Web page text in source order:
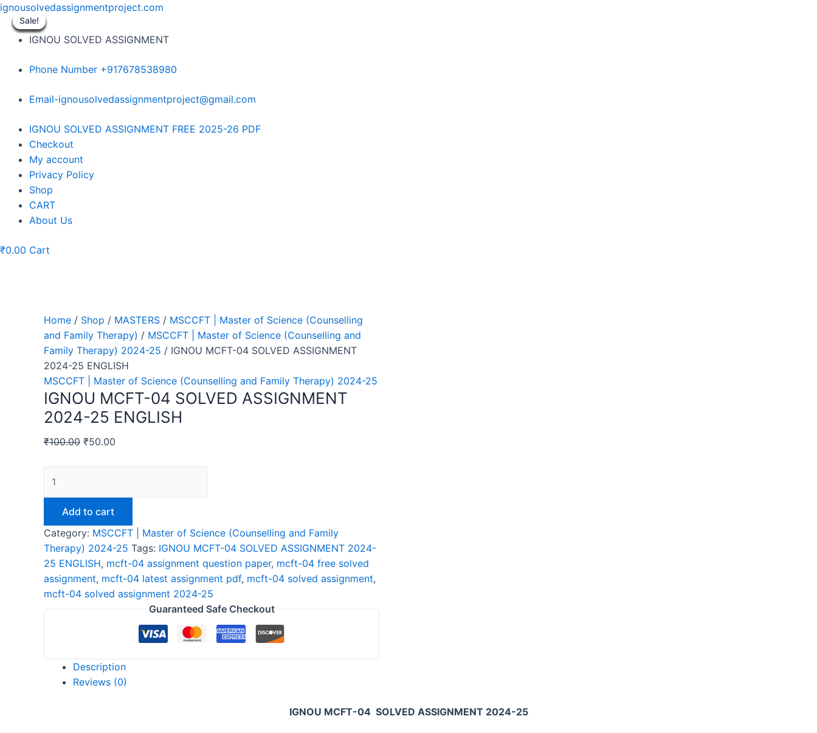
Skip
content
ignousolvedassignmentproject.com
IGNOU SOLVED ASSIGNMENT
Phone Number +917678538980
Email-ignousolvedassignmentproject@gmail.com
Menu
IGNOU SOLVED ASSIGNMENT FREE 2025-26 PDF
Checkout
My account
Privacy Policy
Shop
CART
About Us
₹0.00 Cart
Sale!
Home / Shop / MASTERS / MSCCFT | Master of Science (Counselling
and Family Therapy) / MSCCFT | Master of Science (Counselling and
Family Therapy) 2024-25 / IGNOU MCFT-04 SOLVED ASSIGNMENT
2024-25 ENGLISH
MSCCFT | Master of Science (Counselling and Family Therapy) 2024-25
IGNOU MCFT-04 SOLVED ASSIGNMENT
2024-25 ENGLISH
₹100.00 ₹50.00
MCFT-
SOLVED
ASSIGNMENT
2024-
25
ENGLISH
quantity
Add to cart
Category: MSCCFT | Master of Science (Counselling and Family
Therapy) 2024-25 Tags: IGNOU MCFT-04 SOLVED ASSIGNMENT 2024-
25 ENGLISH, mcft-04 assignment question paper, mcft-04 free solved
assignment, mcft-04 latest assignment pdf, mcft-04 solved assignment,
mcft-04 solved assignment 2024-25
Guaranteed Safe Checkout
Description
Reviews (0)
IGNOU MCFT-04 SOLVED ASSIGNMENT 2024-25
Sale!
Sale!
Sale!
Sale!
Sale!
Sale!
Sale!
Sale!